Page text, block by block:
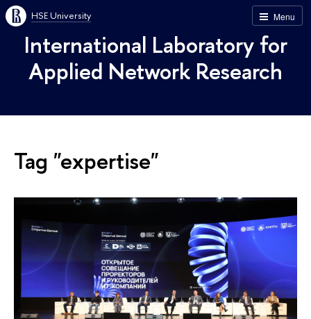
Menu
HSE University
International Laboratory for
Applied Network Research
Tag "expertise"